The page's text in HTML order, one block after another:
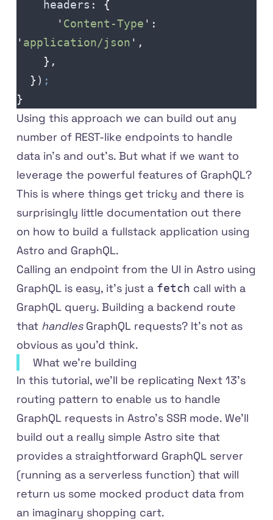
    headers
:
{
      '
Content-Type ' :
' application/json ' ,
    },
  }
) ;
}
Using this approach we can build out any
number of REST-like endpoints to handle
data in's and out's. But what if we want to
leverage the powerful features of GraphQL?
This is where things get tricky and there is
surprisingly little documentation out there
on how to build a fullstack application using
Astro and GraphQL.
Calling an endpoint from the UI in Astro using
GraphQL is easy, it's just a fetch call with a
GraphQL query. Building a backend route
that handlesGraphQL requests? It's not as
obvious as you'd think.
What we're building
In this tutorial, we'll be replicating Next 13's
routing pattern to enable us to handle
GraphQL requests in Astro's SSR mode. We'll
build out a really simple Astro site that
provides a straightforward GraphQL server
(running as a serverless function) that will
return us some mocked product data from
an imaginary shopping cart.